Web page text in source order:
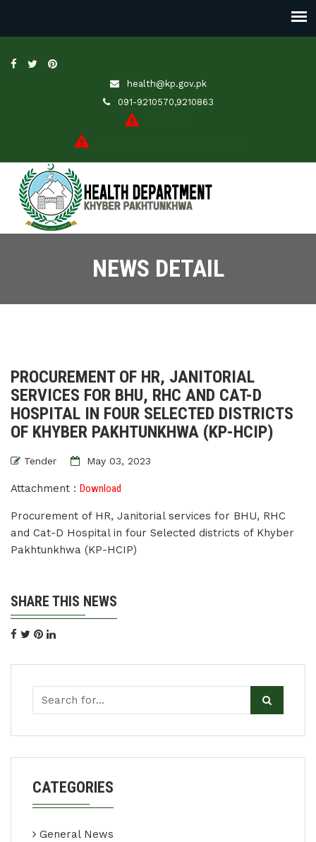
health@kp.gov.pk
091-9210570,9210863
NEWS DETAIL
PROCUREMENT OF HR, JANITORIAL
SERVICES FOR BHU, RHC AND CAT-D
HOSPITAL IN FOUR SELECTED DISTRICTS
OF KHYBER PAKHTUNKHWA (KP-HCIP)
Tender May 03, 2023
Attachment : Download
Procurement of HR, Janitorial services for BHU, RHC
and Cat-D Hospital in four Selected districts of Khyber
Pakhtunkhwa (KP-HCIP)
SHARE THIS NEWS
CATEGORIES
General News